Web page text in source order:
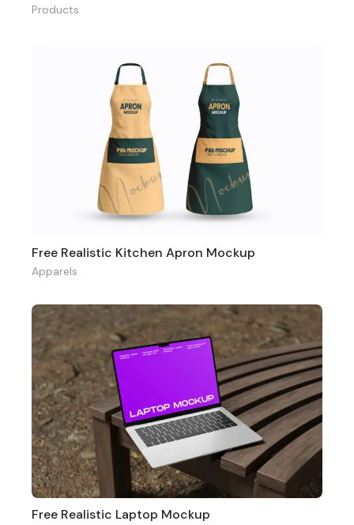
Products
Free Realistic Kitchen Apron Mockup
Apparels
Free Realistic Laptop Mockup